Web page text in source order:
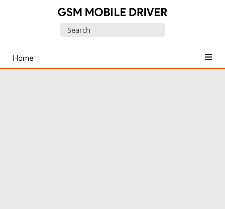
USB
Drivers
Search
Home